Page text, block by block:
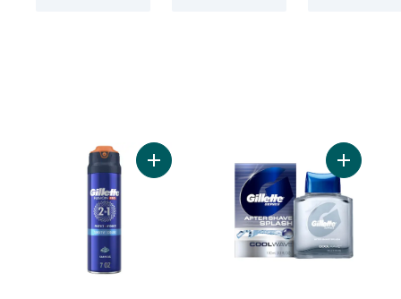
Add Fusion Sensitive Shaving Gel for
Add